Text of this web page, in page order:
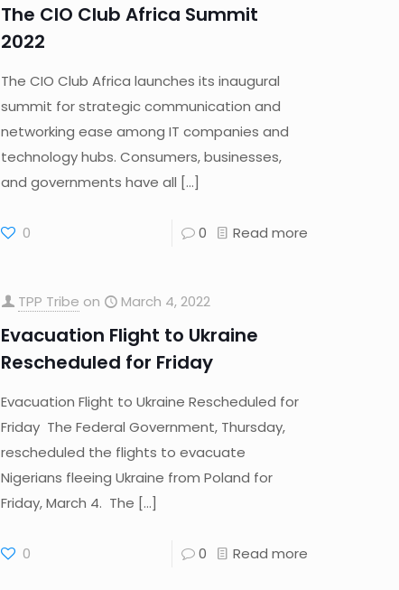
The CIO Club Africa Summit
2022
The CIO Club Africa launches its inaugural
summit for strategic communication and
networking ease among IT companies and
technology hubs. Consumers, businesses,
and governments have all […]
0 0 Read more
TPP Tribe on March 4, 2022
Evacuation Flight to Ukraine
Rescheduled for Friday
Evacuation Flight to Ukraine Rescheduled for
Friday The Federal Government, Thursday,
rescheduled the flights to evacuate
Nigerians fleeing Ukraine from Poland for
Friday, March 4. The […]
0 0 Read more